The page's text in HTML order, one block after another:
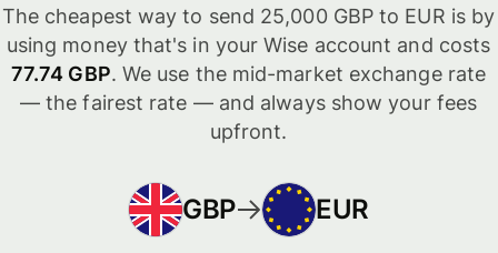
The cheapest way to send 25,000 GBP to EUR is by
using money that's in your Wise account and costs
77.74 GBP. We use the mid-market exchange rate
— the fairest rate — and always show your fees
upfront.
GBP EUR